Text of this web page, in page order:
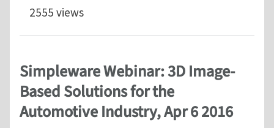
2555 views
Simpleware Webinar: 3D Image-
Based Solutions for the
Automotive Industry, Apr 6 2016